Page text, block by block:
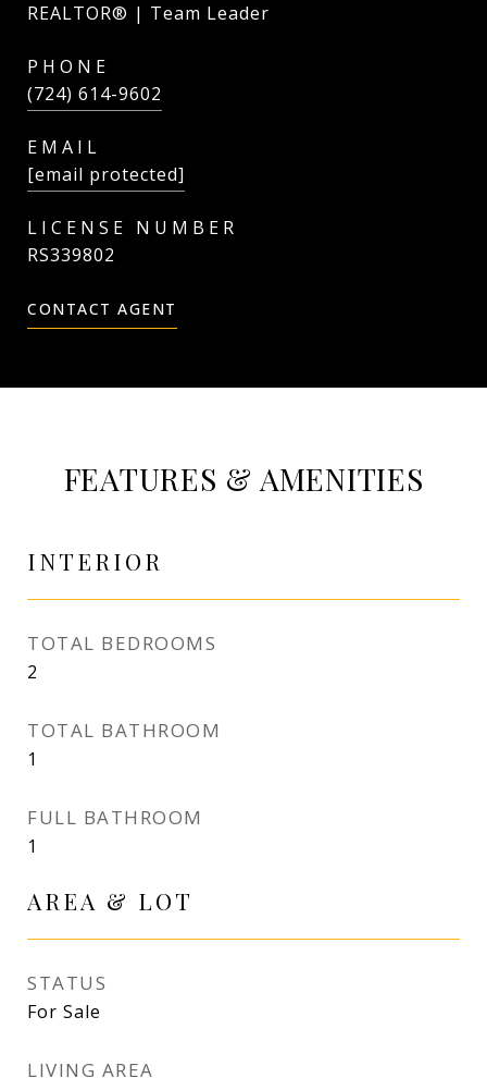
REALTOR® | Team Leader
PHONE
(724) 614-9602
EMAIL
[email protected]
RS339802
CONTACT AGENT
FEATURES & AMENITIES
INTERIOR
TOTAL BEDROOMS
2
TOTAL BATHROOM
1
FULL BATHROOM
1
AREA & LOT
STATUS
For Sale
LIVING AREA